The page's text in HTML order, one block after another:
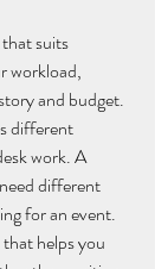
suits
workload,
and budget.
different
work. A
different
for an event.
helps you